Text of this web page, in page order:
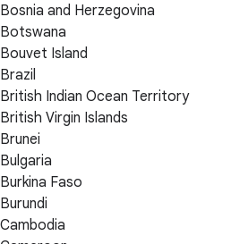
Bosnia and Herzegovina
Botswana
Bouvet Island
Brazil
British Indian Ocean Territory
British Virgin Islands
Brunei
Bulgaria
Burkina Faso
Burundi
Cambodia